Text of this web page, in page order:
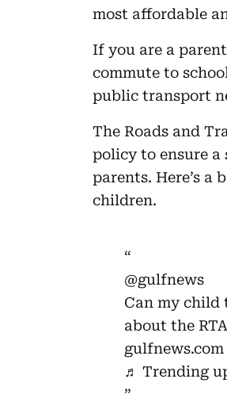
most affordable
If you are a
commute to
public transport
The Roads and
policy to ensure
parents. Here’s a
children.
@gulfnews
Can my child
about the
♬ Trending